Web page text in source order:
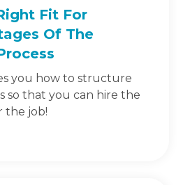
Fit For
Of The
you how to structure
so that you can hire the
the job!